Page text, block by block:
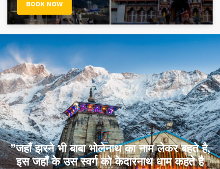
BOOK NOW
”जहाँ झरने भी बाबा भोलेनाथ का नाम लेकर बहते है,
इस जहाँ के उस स्वर्ग को केदारनाथ धाम कहते है